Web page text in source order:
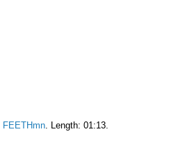
FEETHmn. Length: 01:13.